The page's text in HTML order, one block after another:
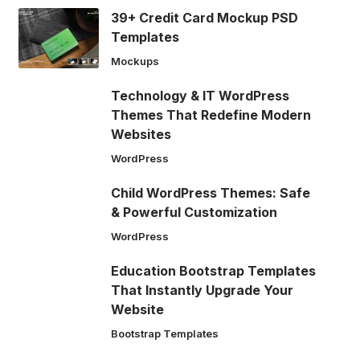
39+ Credit Card Mockup PSD
Templates
Mockups
Technology & IT WordPress
Themes That Redefine Modern
Websites
WordPress
Child WordPress Themes: Safe
& Powerful Customization
WordPress
Education Bootstrap Templates
That Instantly Upgrade Your
Website
Bootstrap Templates